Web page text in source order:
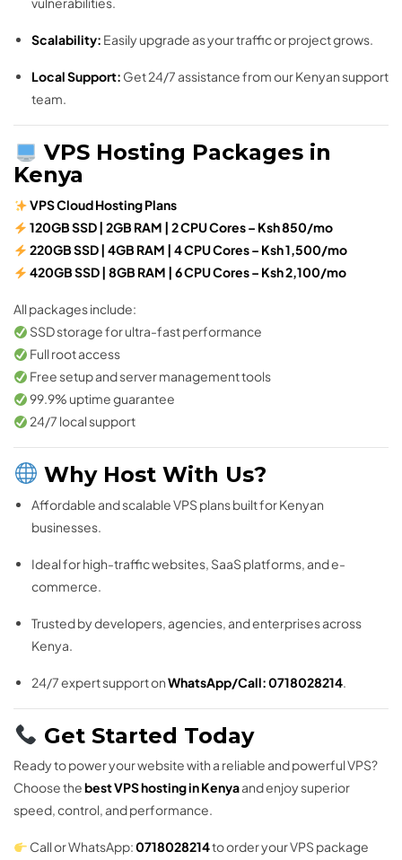
Scalability: Easily upgrade as your traffic or project grows.
Local Support: Get 24/7 assistance from our Kenyan support
team.
VPS Hosting Packages in
Kenya
VPS Cloud Hosting Plans
120GB SSD | 2GB RAM | 2 CPU Cores – Ksh 850/mo
220GB SSD | 4GB RAM | 4 CPU Cores – Ksh 1,500/mo
420GB SSD | 8GB RAM | 6 CPU Cores – Ksh 2,100/mo
All packages include:
SSD storage for ultra-fast performance
Full root access
Free setup and server management tools
99.9% uptime guarantee
24/7 local support
Why Host With Us?
Affordable and scalable VPS plans built for Kenyan
businesses.
Ideal for high-traffic websites, SaaS platforms, and e-
commerce.
Trusted by developers, agencies, and enterprises across
Kenya.
24/7 expert support onWhatsApp/Call: 0718028214.
Get Started Today
Ready to power your website with a reliable and powerful VPS?
Choose thebest VPS hosting in Kenyaand enjoy superior
speed, control, and performance.
Call or WhatsApp:0718028214to order your VPS package